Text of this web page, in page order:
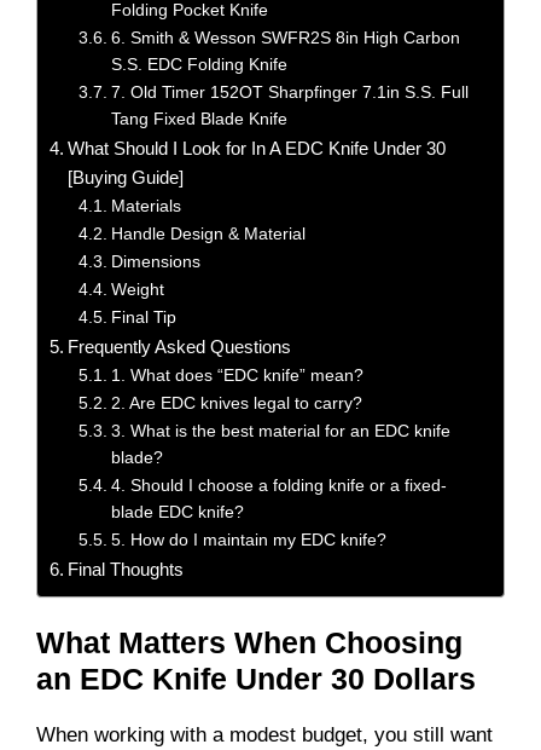
Folding Pocket Knife
6. Smith & Wesson SWFR2S 8in High Carbon
S.S. EDC Folding Knife
7. Old Timer 152OT Sharpfinger 7.1in S.S. Full
Tang Fixed Blade Knife
What Should I Look for In A EDC Knife Under 30
[Buying Guide]
Materials
Handle Design & Material
Dimensions
Weight
Final Tip
Frequently Asked Questions
1. What does “EDC knife” mean?
2. Are EDC knives legal to carry?
3. What is the best material for an EDC knife
blade?
4. Should I choose a folding knife or a fixed-
blade EDC knife?
5. How do I maintain my EDC knife?
Final Thoughts
What Matters When Choosing
an EDC Knife Under 30 Dollars
When working with a modest budget, you still want